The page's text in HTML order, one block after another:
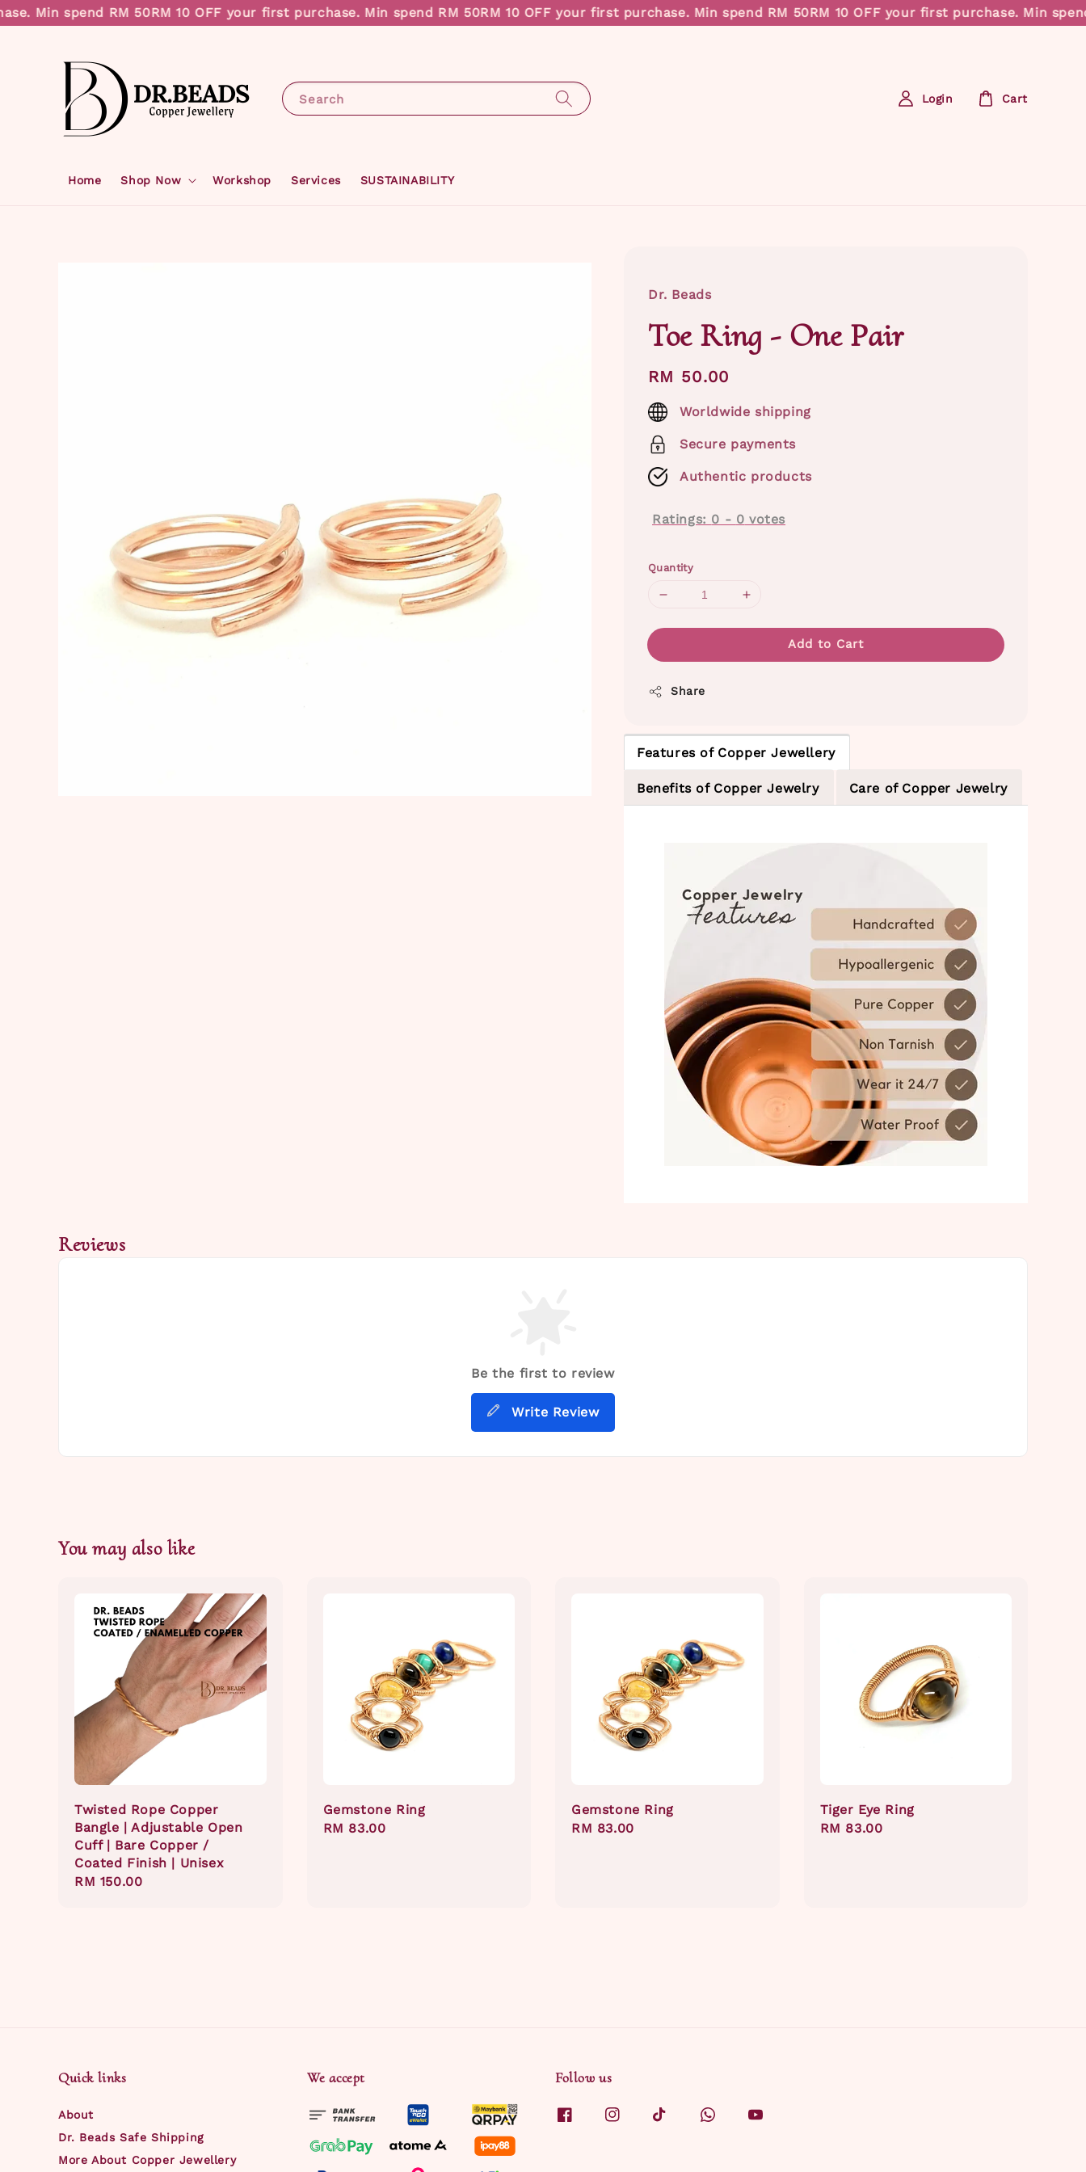
Min spend RM 50 RM 10 OFF your first purchase. Min spend RM 50 RM 10 OFF your first purchase. Min spend RM 50 RM 10 OFF your first purchase. Min spend
Search
Home Shop Now Workshop Services SUSTAINABILITY
Login Cart
Dr. Beads
Toe Ring - One Pair
Regular
price
RM 50.00
Worldwide shipping
Secure payments
Authentic products
Ratings: 0 - 0 votes
Quantity
Add to Cart
Share
Features of Copper Jewellery
Benefits of Copper Jewelry Care of Copper Jewelry
Reviews
Be the first to review
Write Review
You may also like
Twisted Rope Copper
Bangle | Adjustable Open
Cuff | Bare Copper /
Coated Finish | Unisex
Regular
RM 150.00
Gemstone Ring
Regular
RM 83.00
Gemstone Ring
Regular
RM 83.00
Tiger Eye Ring
Regular
RM 83.00
Quick links
About
Dr. Beads Safe Shipping
More About Copper Jewellery
We accept Follow us